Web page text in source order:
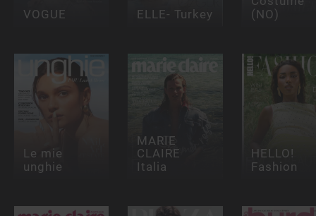
VOGUE ELLE- Turkey
(NO)
Le mie
unghie
MARIE
CLAIRE
Italia
HELLO!
Fashion